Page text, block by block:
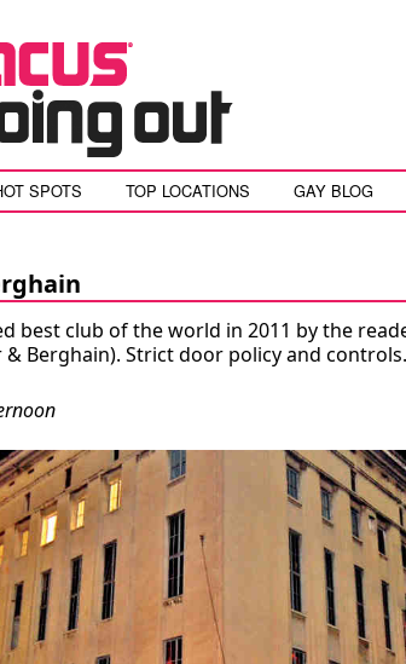
SPOTS TOP LOCATIONS GAY BLOG
best club of the world in 2011 by the
& Berghain). Strict door policy and controls.